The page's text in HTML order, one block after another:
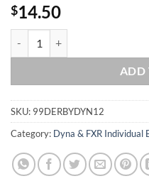
$14.50
ADD
SKU: 99DERBYDYN12
Category: Dyna & FXR Individual